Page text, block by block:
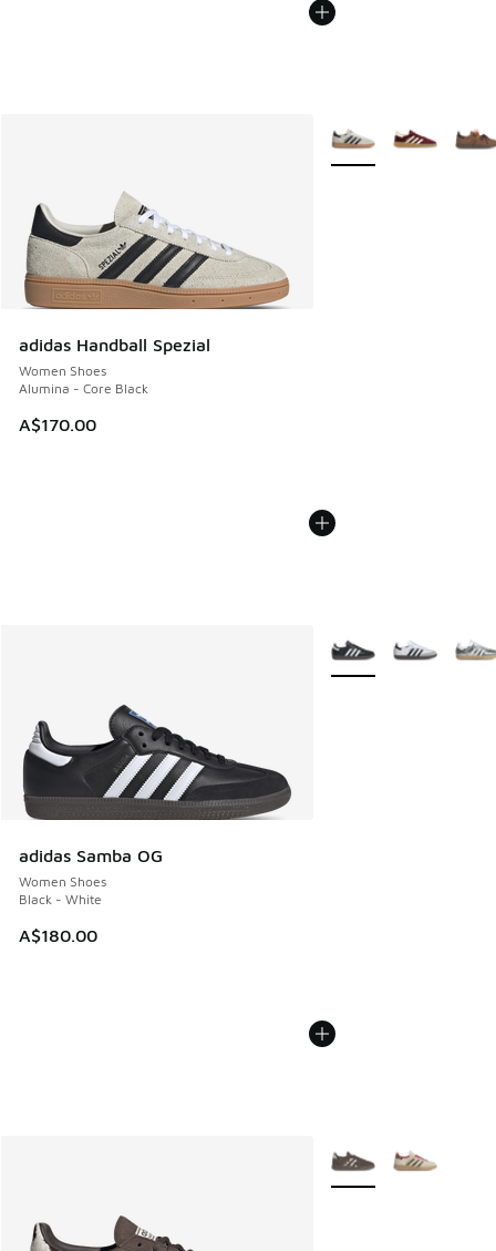
adidas Handball Spezial
Women Shoes
Alumina - Core Black
A$170.00
More Colors Available
adidas Samba OG
Women Shoes
Black - White
A$180.00
More Colors Available
More Colors Available